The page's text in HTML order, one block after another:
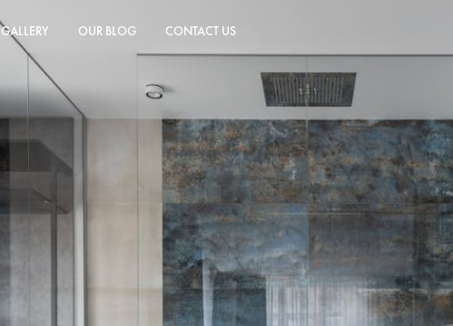
GALLERY OUR BLOG CONTACT US